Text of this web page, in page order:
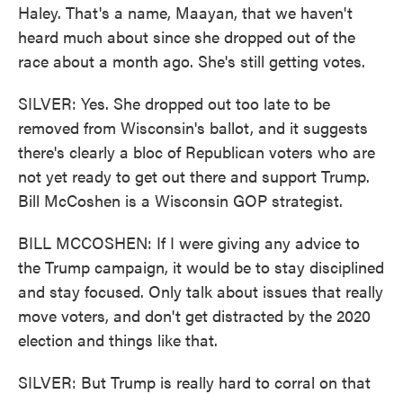
Haley. That's a name, Maayan, that we haven't
heard much about since she dropped out of the
race about a month ago. She's still getting votes.
SILVER: Yes. She dropped out too late to be
removed from Wisconsin's ballot, and it suggests
there's clearly a bloc of Republican voters who are
not yet ready to get out there and support Trump.
Bill McCoshen is a Wisconsin GOP strategist.
BILL MCCOSHEN: If I were giving any advice to
the Trump campaign, it would be to stay disciplined
and stay focused. Only talk about issues that really
move voters, and don't get distracted by the 2020
election and things like that.
SILVER: But Trump is really hard to corral on that